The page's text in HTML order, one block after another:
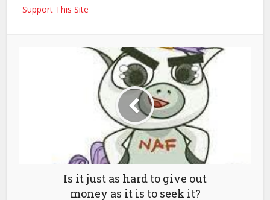
Support This Site
Is it just as hard to give out
money as it is to seek it?